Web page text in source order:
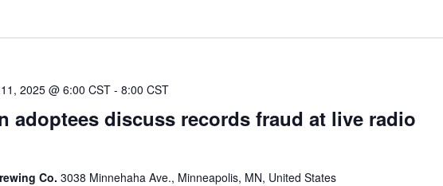
adoptees discuss records fraud at live radio
2025 @ 6:00 CST- 8:00 CST
Co. 3038 Minnehaha Ave., Minneapolis, MN, United States